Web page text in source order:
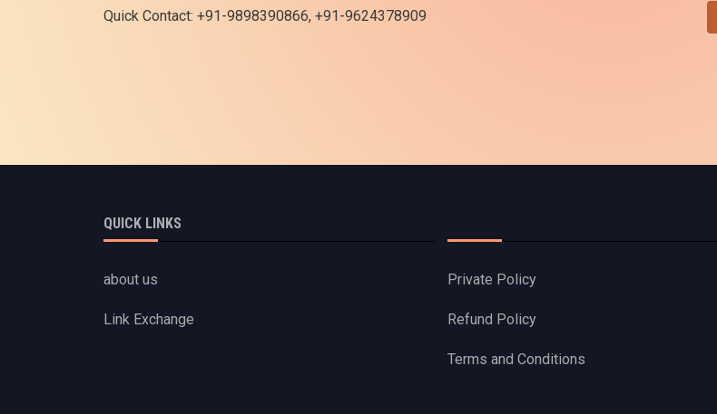
Quick Contact: +91-9898390866, +91-9624378909
QUICK LINKS
about us
Link Exchange
Private Policy
Refund Policy
Terms and Conditions